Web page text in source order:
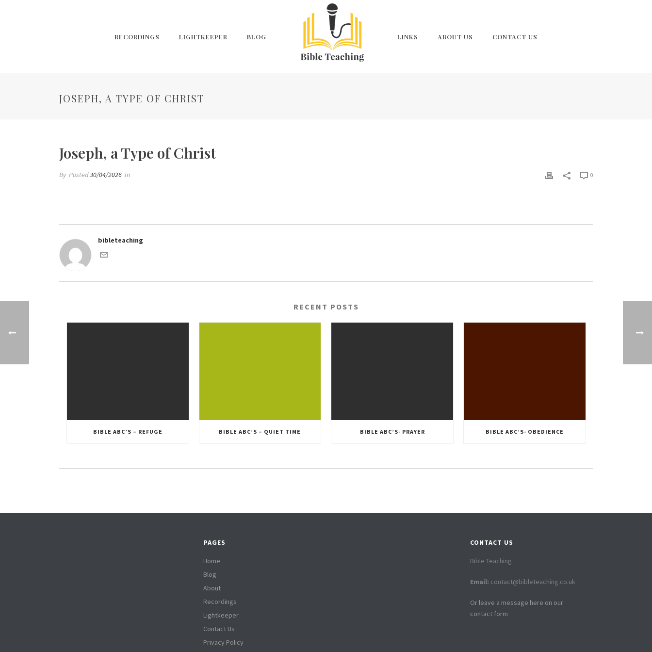
RECORDINGS LIGHTKEEPER BLOG LINKS ABOUT US CONTACT US
JOSEPH, A TYPE OF CHRIST
Joseph, a Type of Christ
By Posted30/04/2026 In 0
bibleteaching
RECENT POSTS
BIBLE ABC’S – REFUGE BIBLE ABC’S – QUIET TIME BIBLE ABC’S- PRAYER BIBLE ABC’S- OBEDIENCE
PAGES
Home
Blog
About
Recordings
Lightkeeper
Contact Us
Privacy Policy
CONTACT US
Bible Teaching
Email: contact@bibleteaching.co.uk
Or leave a message here on our
contact form